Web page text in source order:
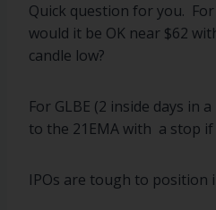
Quick question for you.
would it be OK near $62
candle low?
For GLBE (2 inside days in
to the 21EMA with a stop
IPOs are tough to position